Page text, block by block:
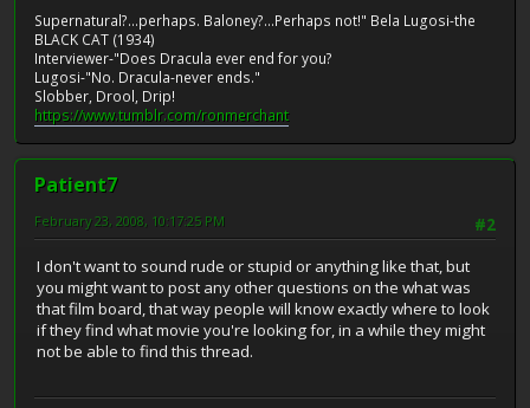
Supernatural?...perhaps. Baloney?...Perhaps not!" Bela Lugosi-the
BLACK CAT (1934)
Interviewer-"Does Dracula ever end for you?
Lugosi-"No. Dracula-never ends."
Slobber, Drool, Drip!
https://www.tumblr.com/ronmerchant
Patient7
#2
February 23, 2008, 10:17:25 PM
I don't want to sound rude or stupid or anything like that, but
you might want to post any other questions on the what was
that film board, that way people will know exactly where to look
if they find what movie you're looking for, in a while they might
not be able to find this thread.